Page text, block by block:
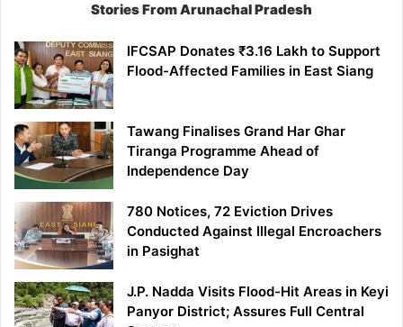
Stories From Arunachal Pradesh
IFCSAP Donates ₹3.16 Lakh to Support
Flood-Affected Families in East Siang
Tawang Finalises Grand Har Ghar
Tiranga Programme Ahead of
Independence Day
780 Notices, 72 Eviction Drives
Conducted Against Illegal Encroachers
in Pasighat
J.P. Nadda Visits Flood-Hit Areas in Keyi
Panyor District; Assures Full Central